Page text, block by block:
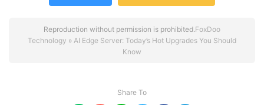
Reproduction without permission is prohibited.FoxDoo
Technology » AI Edge Server: Today’s Hot Upgrades You Should
Know
Share To